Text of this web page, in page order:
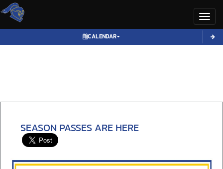
CALENDAR
SEASON PASSES ARE HERE